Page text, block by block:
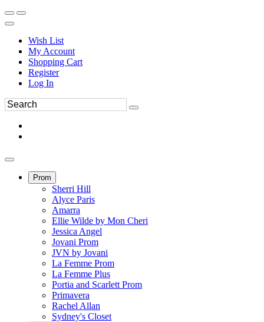
Wish List
My Account
Shopping Cart
Register
Log In
Prom
Sherri Hill
Alyce Paris
Amarra
Ellie Wilde by Mon Cheri
Jessica Angel
Jovani Prom
JVN by Jovani
La Femme Prom
La Femme Plus
Portia and Scarlett Prom
Primavera
Rachel Allan
Sydney's Closet